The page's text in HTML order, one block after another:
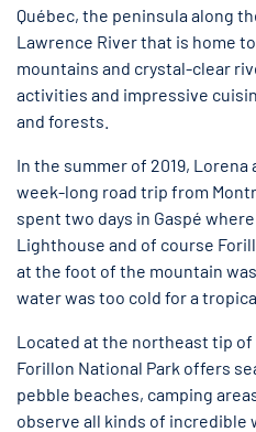
Québec, the peninsula along
Lawrence River that is home
mountains and crystal-clear
activities and impressive
and forests.
In the summer of 2019,
week-long road trip from
spent two days in Gaspé
Lighthouse and of course
at the foot of the mountain
water was too cold for a
Located at the northeast tip of
Forillon National Park offers
pebble beaches, camping
observe all kinds of incredible